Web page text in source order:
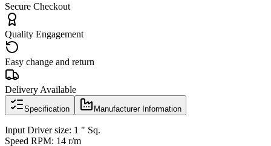
Secure Checkout
Quality Engagement
Easy change and return
Delivery Available
Specification Manufacturer Information
Input Driver size: 1 " Sq.
Speed RPM: 14 r/m